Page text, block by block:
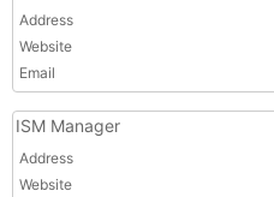
Address
Website
Email
ISM Manager
Address
Website